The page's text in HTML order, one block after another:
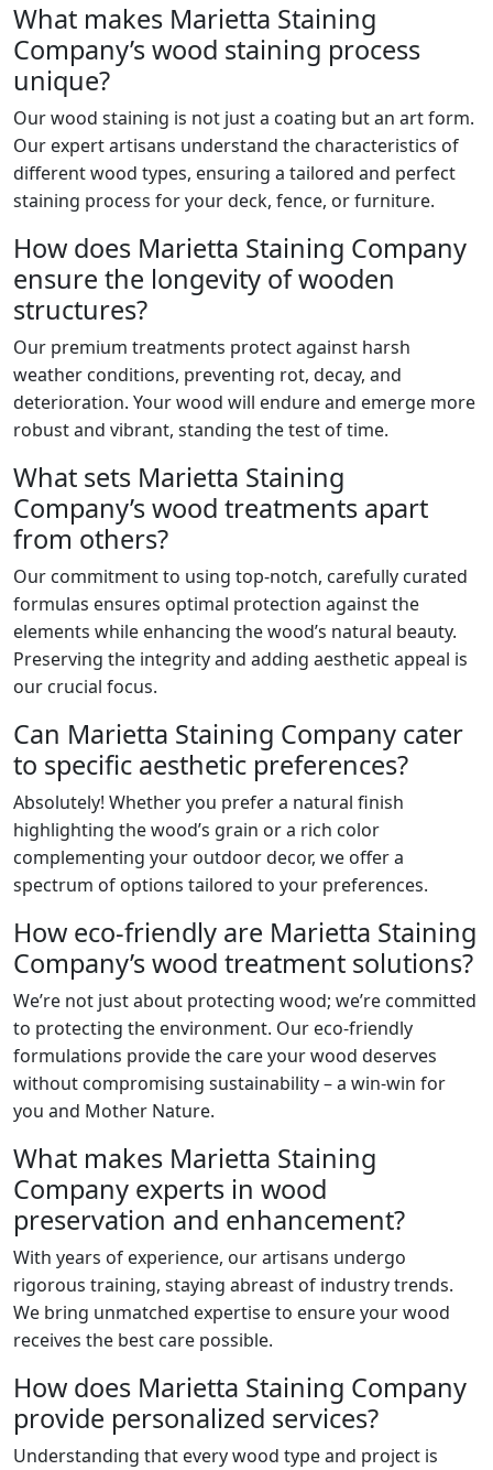
What makes Marietta Staining
Company’s wood staining process
unique?
Our wood staining is not just a coating but an art form.
Our expert artisans understand the characteristics of
different wood types, ensuring a tailored and perfect
staining process for your deck, fence, or furniture.
How does Marietta Staining Company
ensure the longevity of wooden
structures?
Our premium treatments protect against harsh
weather conditions, preventing rot, decay, and
deterioration. Your wood will endure and emerge more
robust and vibrant, standing the test of time.
What sets Marietta Staining
Company’s wood treatments apart
from others?
Our commitment to using top-notch, carefully curated
formulas ensures optimal protection against the
elements while enhancing the wood’s natural beauty.
Preserving the integrity and adding aesthetic appeal is
our crucial focus.
Can Marietta Staining Company cater
to specific aesthetic preferences?
Absolutely! Whether you prefer a natural finish
highlighting the wood’s grain or a rich color
complementing your outdoor decor, we offer a
spectrum of options tailored to your preferences.
How eco-friendly are Marietta Staining
Company’s wood treatment solutions?
We’re not just about protecting wood; we’re committed
to protecting the environment. Our eco-friendly
formulations provide the care your wood deserves
without compromising sustainability – a win-win for
you and Mother Nature.
What makes Marietta Staining
Company experts in wood
preservation and enhancement?
With years of experience, our artisans undergo
rigorous training, staying abreast of industry trends.
We bring unmatched expertise to ensure your wood
receives the best care possible.
How does Marietta Staining Company
provide personalized services?
Understanding that every wood type and project is